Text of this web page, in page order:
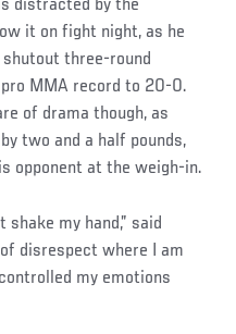
distracted by the
it on fight night, as he
three-round
MMA record to 20-0.
of drama though, as
two and a half pounds,
opponent at the weigh-in.
my hand,” said
of disrespect where I am
my emotions